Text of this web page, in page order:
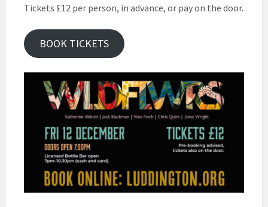
Tickets £12 per person, in advance, or pay on the door.
BOOK TICKETS